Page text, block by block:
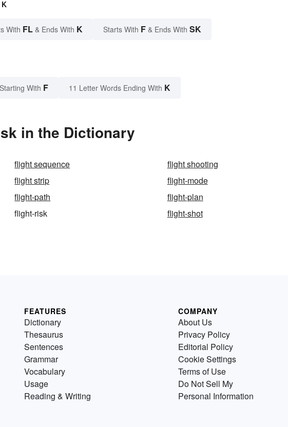
With FL & Ends With K Starts With F & Ends With SK
With F 11 Letter Words Ending With K
in the Dictionary
flight sequence
flight shooting
flight strip
flight-mode
flight-path
flight-plan
flight-risk flight-shot
FEATURES
Dictionary
Thesaurus
Sentences
Grammar
Vocabulary
Usage
Reading & Writing
COMPANY
About Us
Privacy Policy
Editorial Policy
Cookie Settings
Terms of Use
Do Not Sell My
Personal Information